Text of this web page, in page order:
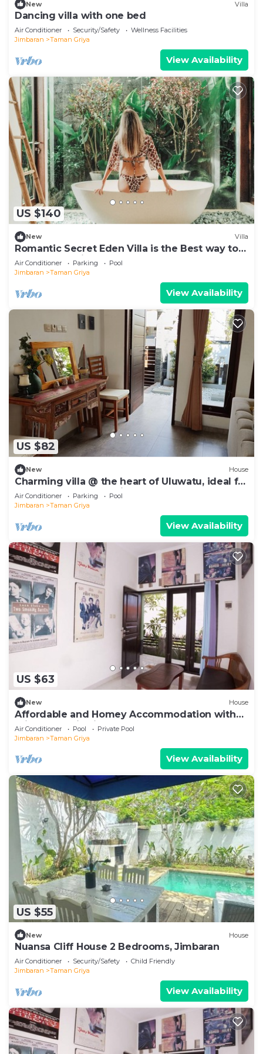
New Villa
Dancing villa with one bed
Air Conditioner Security/Safety
Wellness Facilities
Jimbaran
Taman Griya
View Availability
US $140
New Villa
Romantic Secret Eden Villa is the Best way to
Spend Your Night
Air Conditioner Parking
Pool
Jimbaran
Taman Griya
View Availability
US $82
New House
Charming villa @ the heart of Uluwatu, ideal for
a couple or small family.
Air Conditioner Parking
Pool
Jimbaran
Taman Griya
View Availability
US $63
New House
Affordable and Homey Accommodation with
Private Pool in Jimbaran
Air Conditioner Pool
Private Pool
Jimbaran
Taman Griya
View Availability
US $55
New House
Nuansa Cliff House 2 Bedrooms, Jimbaran
Air Conditioner Security/Safety
Child Friendly
Jimbaran
Taman Griya
View Availability